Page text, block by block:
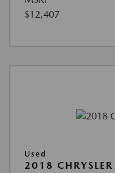
$12,407
Used
2018